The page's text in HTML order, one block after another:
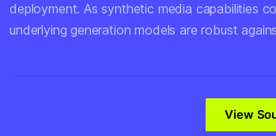
deployment. As synthetic media capabilities
underlying generation models are robust
View